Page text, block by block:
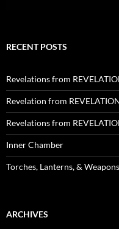
RECENT POSTS
Revelations from
Revelation from
Revelations from
Inner Chamber
Torches, Lanterns, & Weapons
ARCHIVES